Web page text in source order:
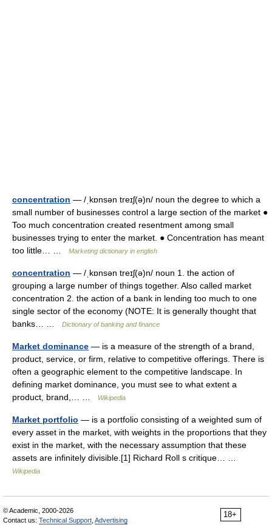
concentration — /ˌkɒnsən treɪʃ(ə)n/ noun the degree to which a
small number of businesses control a large section of the market ●
Too much concentration created resentment among small
businesses trying to enter the market. ● Concentration has meant
too little… …
Marketing dictionary in english
concentration — /ˌkɒnsən treɪʃ(ə)n/ noun 1. the action of
grouping a large number of things together. Also called market
concentration 2. the action of a bank in lending too much to one
single sector of the economy (NOTE: It is generally thought that
banks… …
Dictionary of banking and finance
Market dominance — is a measure of the strength of a brand,
product, service, or firm, relative to competitive offerings. There is
often a geographic element to the competitive landscape. In
defining market dominance, you must see to what extent a
product, brand,… …
Wikipedia
Market portfolio — is a portfolio consisting of a weighted sum of
every asset in the market, with weights in the proportions that they
exist in the market, with the necessary assumption that these
assets are infinitely divisible.[1] Richard Roll s critique… …
Wikipedia
18+
© Academic, 2000-2026
Contact us: Technical Support Advertising